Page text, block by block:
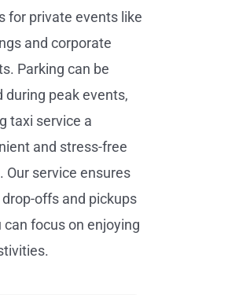
for private events like
and corporate
Parking can be
during peak events,
taxi service a
and stress-free
Our service ensures
offs and pickups
can focus on enjoying